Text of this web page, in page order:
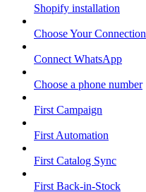
Shopify installation
Choose Your Connection
Connect WhatsApp
Choose a phone number
First Campaign
First Automation
First Catalog Sync
First Back-in-Stock